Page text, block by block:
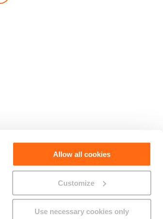
Allow all cookies
Customize
Use necessary cookies only